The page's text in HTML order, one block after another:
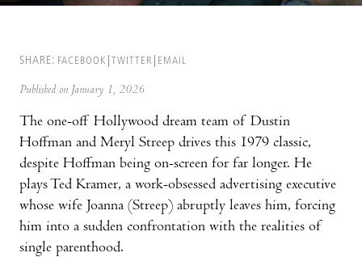
SHARE: FACEBOOK TWITTER EMAIL
Published on January 1, 2026
The one-off Hollywood dream team of Dustin
Hoffman and Meryl Streep drives this 1979 classic,
despite Hoffman being on-screen for far longer. He
plays Ted Kramer, a work-obsessed advertising executive
whose wife Joanna (Streep) abruptly leaves him, forcing
him into a sudden confrontation with the realities of
single parenthood.